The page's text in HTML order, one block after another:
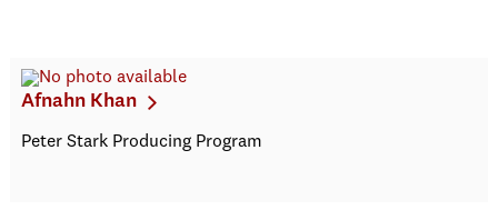
Afnahn Khan
Peter Stark Producing Program